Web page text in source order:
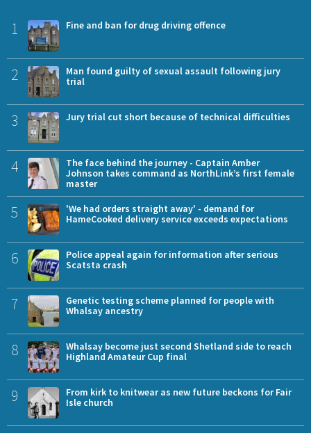
1 Fine and ban for drug driving offence
2
Man found guilty of sexual assault following jury
trial
3 Jury trial cut short because of technical difficulties
4
The face behind the journey - Captain Amber
Johnson takes command as NorthLink’s first female
master
5
'We had orders straight away' - demand for
HameCooked delivery service exceeds expectations
6
Police appeal again for information after serious
Scatsta crash
7
Genetic testing scheme planned for people with
Whalsay ancestry
8
Whalsay become just second Shetland side to reach
Highland Amateur Cup final
9
From kirk to knitwear as new future beckons for Fair
Isle church